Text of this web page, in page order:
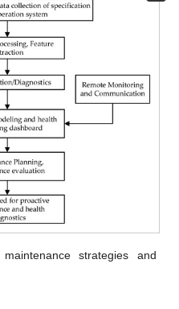
strategies and